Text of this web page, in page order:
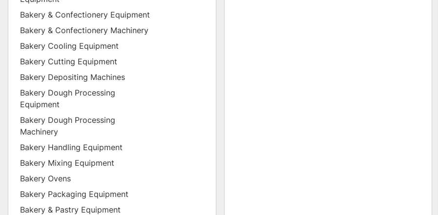
Bakery & Confectionery Equipment
Bakery & Confectionery Machinery
Bakery Cooling Equipment
Bakery Cutting Equipment
Bakery Depositing Machines
Bakery Dough Processing
Equipment
Bakery Dough Processing
Machinery
Bakery Handling Equipment
Bakery Mixing Equipment
Bakery Ovens
Bakery Packaging Equipment
Bakery & Pastry Equipment